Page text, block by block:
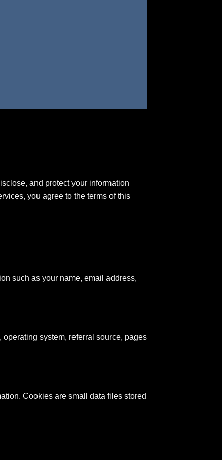
and protect your information
you agree to the terms of this
such as your name, email address,
system, referral source, pages
Cookies are small data files stored